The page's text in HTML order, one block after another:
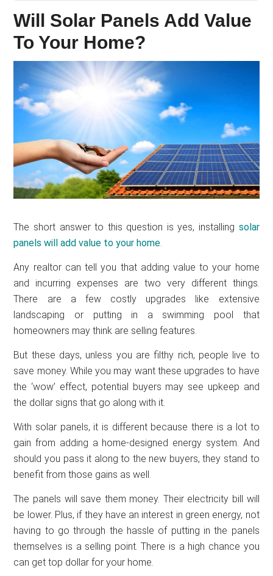
Will Solar Panels Add Value
To Your Home?
The short answer to this question is yes, installing solar
panels will add value to your home
Any realtor can tell you that adding value to your home
and incurring expenses are two very different things.
There are a few costly upgrades like extensive
landscaping or putting in a swimming pool that
homeowners may think are selling features.
But these days, unless you are filthy rich, people live to
save money. While you may want these upgrades to have
the ‘wow’ effect, potential buyers may see upkeep and
the dollar signs that go along with it.
With solar panels, it is different because there is a lot to
gain from adding a home-designed energy system. And
should you pass it along to the new buyers, they stand to
benefit from those gains as well.
The panels will save them money. Their electricity bill will
be lower. Plus, if they have an interest in green energy, not
having to go through the hassle of putting in the panels
themselves is a selling point. There is a high chance you
can get top dollar for your home.